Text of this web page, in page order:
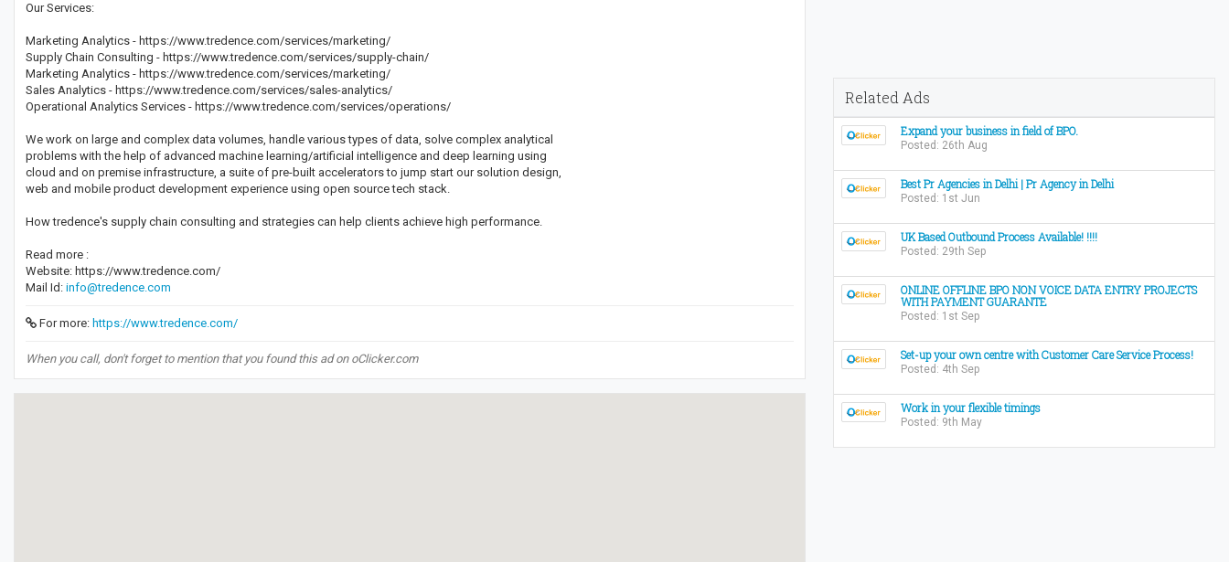
Our Services:
Marketing Analytics - https://www.tredence.com/services/marketing/
Supply Chain Consulting - https://www.tredence.com/services/supply-chain/
Marketing Analytics - https://www.tredence.com/services/marketing/
Sales Analytics - https://www.tredence.com/services/sales-analytics/
Operational Analytics Services - https://www.tredence.com/services/operations/
We work on large and complex data volumes, handle various types of data, solve complex analytical
problems with the help of advanced machine learning/artificial intelligence and deep learning using
cloud and on premise infrastructure, a suite of pre-built accelerators to jump start our solution design,
web and mobile product development experience using open source tech stack.
How tredence's supply chain consulting and strategies can help clients achieve high performance.
Read more :
Website: https://www.tredence.com/
Mail Id: info@tredence.com
For more: https://www.tredence.com/
When you call, don't forget to mention that you found this ad on oClicker.com
Related Ads
Expand your business in field of BPO.
Posted: 26th Aug
Best Pr Agencies in Delhi | Pr Agency in Delhi
Posted: 1st Jun
UK Based Outbound Process Available! !!!!
Posted: 29th Sep
ONLINE OFFLINE BPO NON VOICE DATA ENTRY PROJECTS
WITH PAYMENT GUARANTE
Posted: 1st Sep
Set-up your own centre with Customer Care Service Process!
Posted: 4th Sep
Work in your flexible timings
Posted: 9th May